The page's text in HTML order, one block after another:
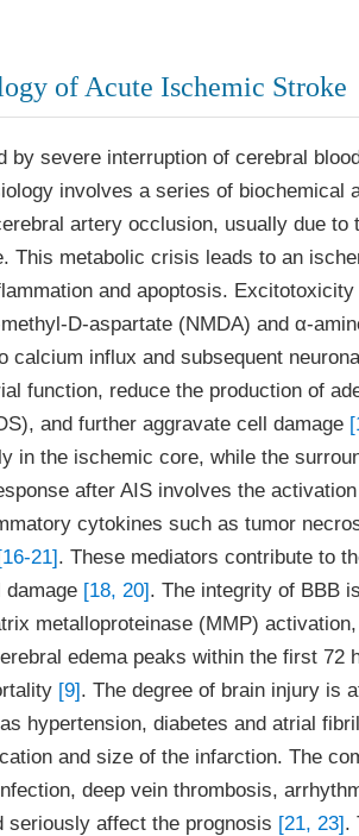
of Acute Ischemic Stroke
by severe interruption of cerebral
involves a series of
artery occlusion, usually due
This metabolic crisis leads to an
and apoptosis.
D-aspartate (NMDA) and α-
calcium influx and subsequent
function, reduce the production of
and further aggravate cell damage
in the ischemic core, while the
after AIS involves the
cytokines such as tumor
21]. These mediators contribute to
damage [18, 20]. The integrity of BBB
metalloproteinase (MMP)
edema peaks within the first
[9]. The degree of brain injury is
hypertension, diabetes and atrial
and size of the infarction. The
deep vein thrombosis,
seriously affect the prognosis [21, 23].